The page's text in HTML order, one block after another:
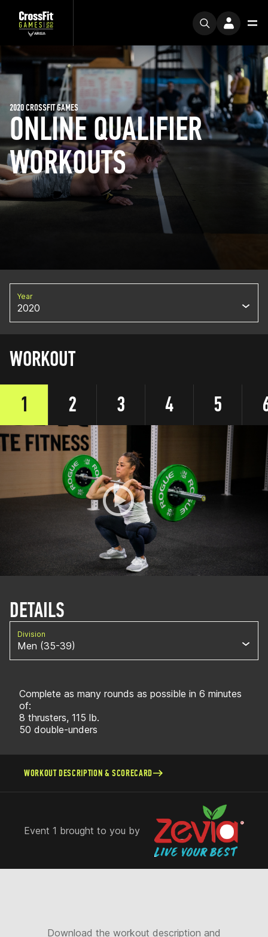
ONLINE QUALIFIER
WORKOUTS
2020 CROSSFIT GAMES
Year
2020
WORKOUT
1
2 3 4 5
DETAILS
Division
Men (35-39)
Complete as many rounds as possible in 6 minutes
of:
8 thrusters, 115 lb.
50 double-unders
WORKOUT DESCRIPTION & SCORECARD
Event 1 brought to you by
Download the workout description and